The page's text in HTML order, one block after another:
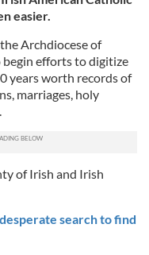
easier.
Archdiocese of
begin efforts to digitize
years worth records of
marriages, holy
of Irish and Irish
search to find